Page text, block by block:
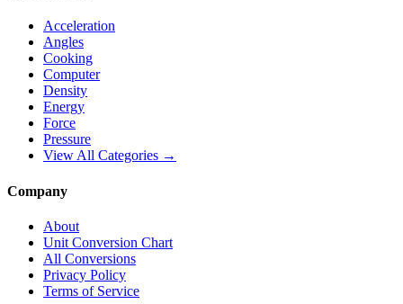
Acceleration
Angles
Cooking
Computer
Density
Energy
Force
Pressure
View All Categories →
Company
About
Unit Conversion Chart
All Conversions
Privacy Policy
Terms of Service